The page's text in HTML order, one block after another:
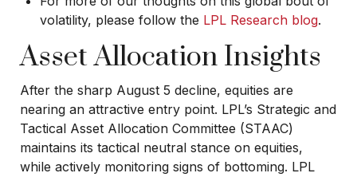
volatility, please follow the LPL Research blog.
Asset Allocation Insights
After the sharp August 5 decline, equities are
nearing an attractive entry point. LPL’s Strategic and
Tactical Asset Allocation Committee (STAAC)
maintains its tactical neutral stance on equities,
while actively monitoring signs of bottoming. LPL